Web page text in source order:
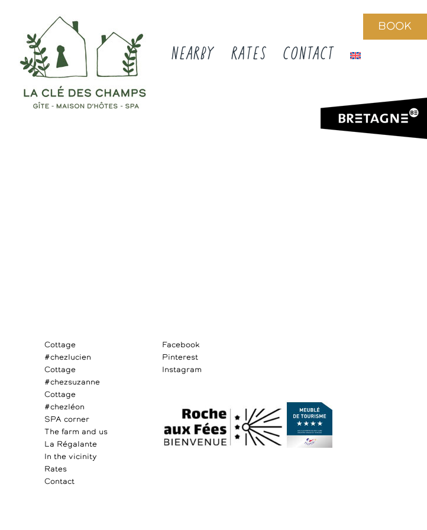
BOOK
NEARBY RATES CONTACT
Cottage
#chezlucien
Cottage
#chezsuzanne
Cottage
#chezléon
SPA corner
The farm and us
La Régalante
In the vicinity
Rates
Contact
Facebook
Pinterest
Instagram